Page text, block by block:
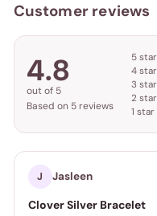
Customer reviews
4.8
out of 5
Based on 5 reviews
5 star
4 star
3 star
2 star
1 star
J Jasleen
Clover Silver Bracelet